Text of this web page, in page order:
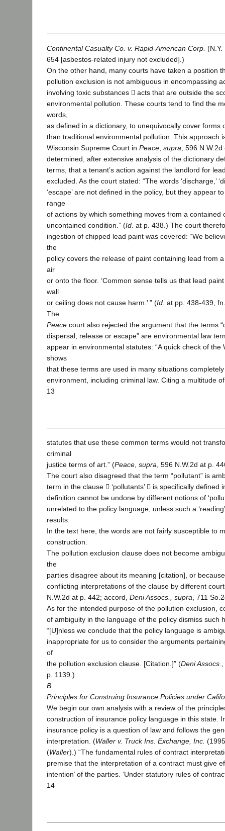
Continental Casualty Co. v. Rapid-American Corp. (N.Y.
654 [asbestos-related injury not excluded].)
On the other hand, many courts have taken a position
pollution exclusion is not ambiguous in encompassing
involving toxic substances  acts that are outside the
environmental pollution. These courts tend to find the
words,
as defined in a dictionary, to unequivocally cover forms
than traditional environmental pollution. This approach
Wisconsin Supreme Court in Peace supra , 596
determined, after extensive analysis of the dictionary
terms, that a tenant’s action against the landlord for
excluded. As the court stated: “The words ‘discharge,’
‘escape’ are not defined in the policy, but they appear
range
of actions by which something moves from a contained
uncontained condition.” (Id . at p. 438.) The court
ingestion of chipped lead paint was covered: “We
the
policy covers the release of paint containing lead from
air
or onto the floor. ‘Common sense tells us that lead
wall
or ceiling does not cause harm.’ ” (Id . at pp. 438-439,
The
Peace court also rejected the argument that the terms
dispersal, release or escape” are environmental law
appear in environmental statutes: “A quick check of the
shows
that these terms are used in many situations
environment, including criminal law. Citing a multitude
13
statutes that use these common terms would not
criminal
justice terms of art.” (Peace supra , 596 N.W.2d at p.
The court also disagreed that the term “pollutant” is
term in the clause  ‘pollutants’  is specifically defined
definition cannot be undone by different notions of
unrelated to the policy language, unless such a
results.
In the text here, the words are not fairly susceptible to
construction.
The pollution exclusion clause does not become
the
parties disagree about its meaning [citation], or
conflicting interpretations of the clause by different
N.W.2d at p. 442; accord, Deni Assocs., supra , 711
As for the intended purpose of the pollution exclusion,
of ambiguity in the language of the policy dismiss such
“[U]nless we conclude that the policy language is
inappropriate for us to consider the arguments
of
the pollution exclusion clause. [Citation.]” (Deni Assocs.
p. 1139.)
B.
Principles for Construing Insurance Policies under
We begin our own analysis with a review of the
construction of insurance policy language in this state.
insurance policy is a question of law and follows the
interpretation. (Waller v. Truck Ins. Exchange, Inc.
(Waller).) “The fundamental rules of contract
premise that the interpretation of a contract must give
intention’ of the parties. ‘Under statutory rules of
14